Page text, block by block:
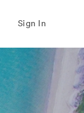
Sign In